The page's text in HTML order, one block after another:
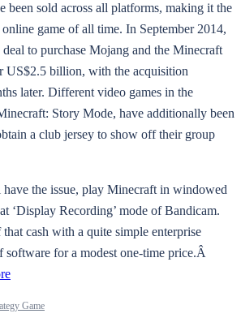
been sold across all platforms, making it the
game of all time. In September 2014,
to purchase Mojang and the Minecraft
US$2.5 billion, with the acquisition
later. Different video games in the
Story Mode, have additionally been
a club jersey to show off their group
the issue, play Minecraft in windowed
‘Display Recording’ mode of Bandicam.
cash with a quite simple enterprise
software for a modest one-time price.Â
Game